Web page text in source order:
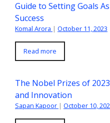
Guide to Setting Goals
Success
Komal Arora | October 11, 2023
Read more
The Nobel Prizes of
and Innovation
Sapan Kapoor | October 10,